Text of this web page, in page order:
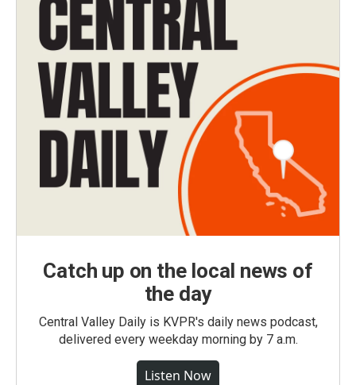
Catch up on the local news of
the day
Central Valley Daily is KVPR's daily news podcast,
delivered every weekday morning by 7 a.m.
Listen Now